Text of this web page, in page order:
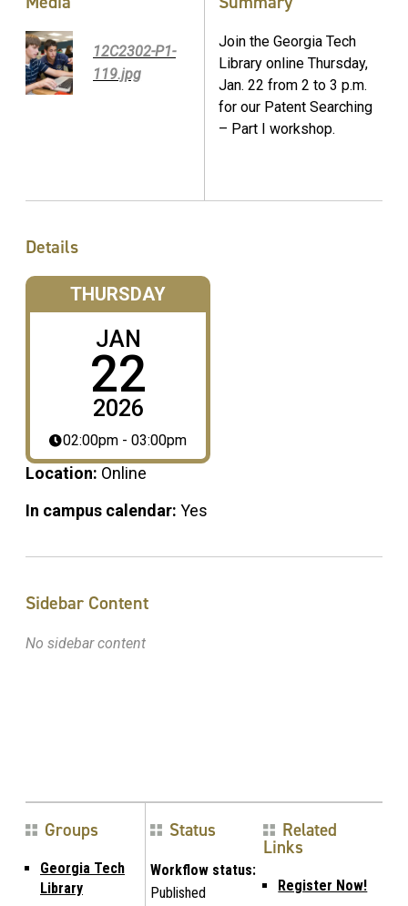
12C2302-P1-
119.jpg
Join the Georgia Tech
Library online Thursday,
Jan. 22 from 2 to 3 p.m.
for our Patent Searching
– Part I workshop.
Details
THURSDAY
JAN
22
2026
02:00pm - 03:00pm
Location: Online
In campus calendar: Yes
Sidebar Content
No sidebar content
Groups
Georgia Tech
Library
Status
Workflow status:
Published
Related
Links
Register Now!